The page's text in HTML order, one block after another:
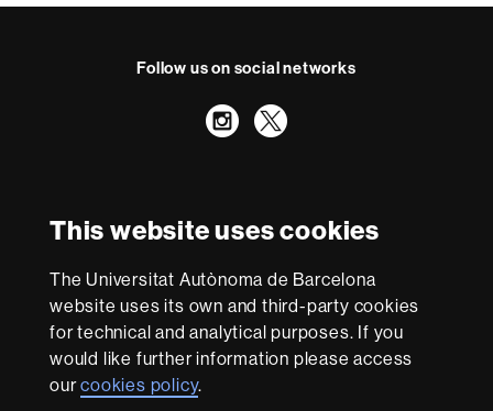
This website uses cookies
The Universitat Autònoma de Barcelona
website uses its own and third-party cookies
for technical and analytical purposes. If you
would like further information please access
ourcookies policy.
Follow us on social networks
Instagram
Twitter
Excellence
Research
-
Euraxess
With funding from
About